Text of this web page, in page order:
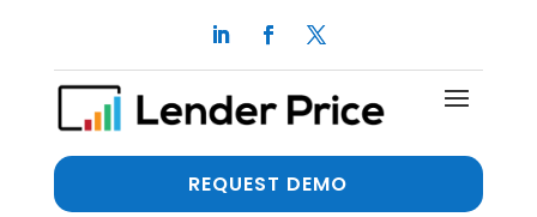
REQUEST DEMO
Certain Lending Joins
Lender Price Marketplace
to Bring Innovative Loan
Solutions Nationwide